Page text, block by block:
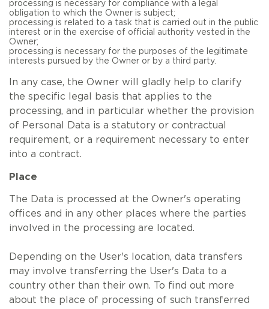
processing is necessary for compliance with a legal
obligation to which the Owner is subject;
processing is related to a task that is carried out in the public
interest or in the exercise of official authority vested in the
Owner;
processing is necessary for the purposes of the legitimate
interests pursued by the Owner or by a third party.
In any case, the Owner will gladly help to clarify
the specific legal basis that applies to the
processing, and in particular whether the provision
of Personal Data is a statutory or contractual
requirement, or a requirement necessary to enter
into a contract.
Place
The Data is processed at the Owner's operating
offices and in any other places where the parties
involved in the processing are located.
Depending on the User's location, data transfers
may involve transferring the User's Data to a
country other than their own. To find out more
about the place of processing of such transferred